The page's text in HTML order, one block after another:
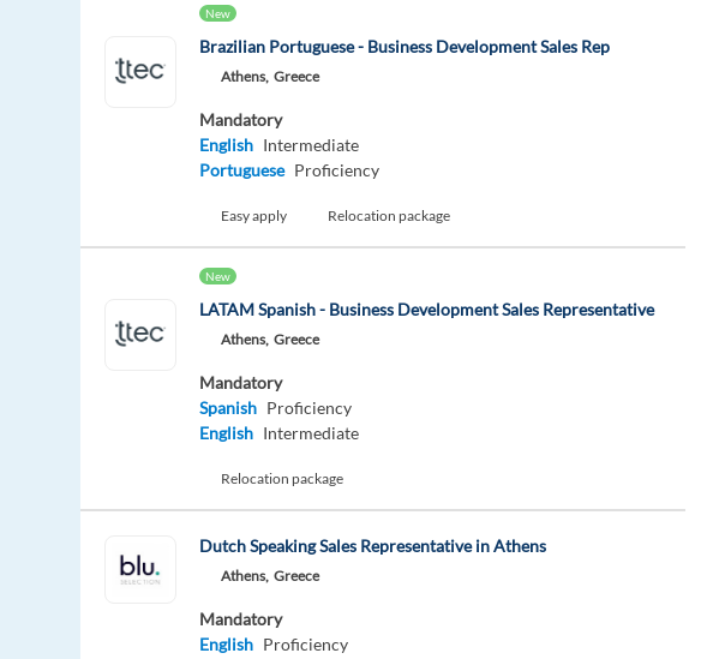
New
Brazilian Portuguese - Business Development Sales Rep
Athens, Greece
Mandatory
English Intermediate
Portuguese Proficiency
Easy apply Relocation package
New
LATAM Spanish - Business Development Sales Representative
Athens, Greece
Mandatory
Spanish Proficiency
English Intermediate
Relocation package
Dutch Speaking Sales Representative in Athens
Athens, Greece
Mandatory
English Proficiency